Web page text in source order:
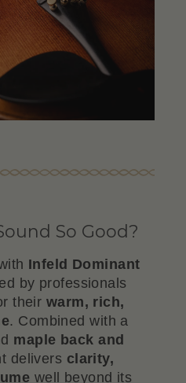
So Good?
Infeld Dominant
by professionals
their warm, rich,
. Combined with a
maple back and
delivers clarity,
well beyond its